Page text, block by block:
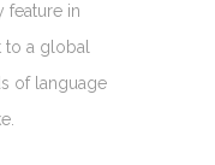
feature in
a global
of language